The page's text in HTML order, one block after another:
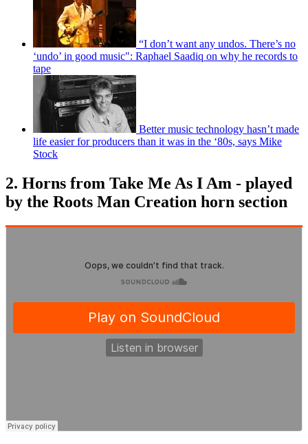
“I don’t want any undos. There’s no
‘undo’ in good music": Raphael Saadiq on why he records to
tape
Better music technology hasn’t made
life easier for producers than it was in the ‘80s, says Mike
Stock
2. Horns from Take Me As I Am - played
by the Roots Man Creation horn section